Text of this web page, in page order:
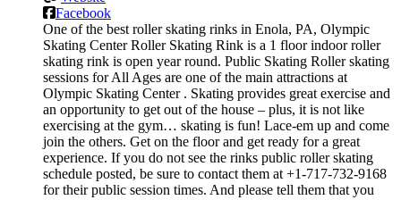
Facebook
One of the best roller skating rinks in Enola, PA, Olympic
Skating Center Roller Skating Rink is a 1 floor indoor roller
skating rink is open year round. Public Skating Roller skating
sessions for All Ages are one of the main attractions at
Olympic Skating Center . Skating provides great exercise and
an opportunity to get out of the house – plus, it is not like
exercising at the gym… skating is fun! Lace-em up and come
join the others. Get on the floor and get ready for a great
experience. If you do not see the rinks public roller skating
schedule posted, be sure to contact them at +1-717-732-9168
for their public session times. And please tell them that you